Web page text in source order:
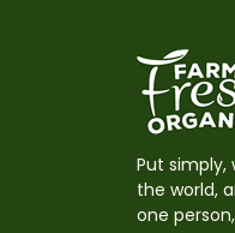
Put simply,
the world,
one